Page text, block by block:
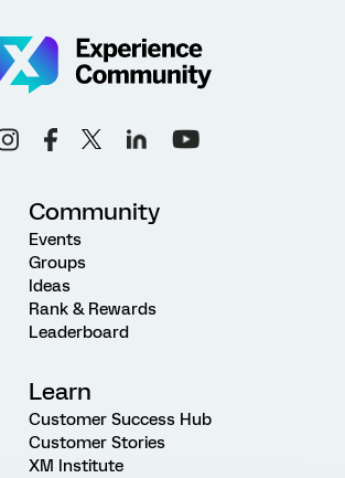
Community
Events
Groups
Ideas
Rank & Rewards
Leaderboard
Learn
Customer Success Hub
Customer Stories
XM Institute